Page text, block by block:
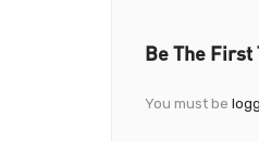
Be The First
You must be